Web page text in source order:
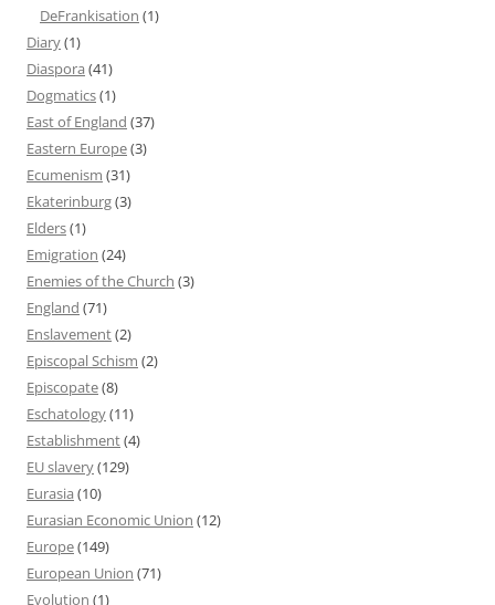
DeFrankisation (1)
Diary(1)
Diaspora (41)
Dogmatics(1)
East of England (37)
Eastern Europe(3)
Ecumenism (31)
Ekaterinburg(3)
Elders(1)
Emigration (24)
Enemies of the Church (3)
England (71)
Enslavement(2)
Episcopal Schism (2)
Episcopate(8)
Eschatology(11)
Establishment(4)
EU slavery(129)
Eurasia (10)
Eurasian Economic Union (12)
Europe(149)
European Union (71)
Evolution (1)